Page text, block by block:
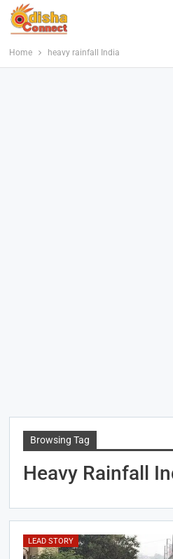
Home heavy rainfall India
Browsing Tag
Heavy Rainfall
LEAD STORY